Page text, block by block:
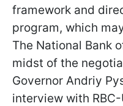
framework and
program, which
The National Bank
midst of the
Governor Andriy
interview with